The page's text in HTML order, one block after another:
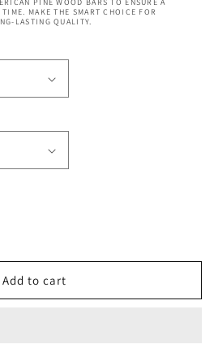
PINE WOOD BARS TO ENSURE A
MAKE THE SMART CHOICE FOR
LASTING QUALITY.
Add to cart